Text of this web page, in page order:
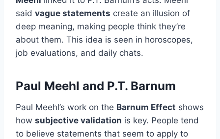
said vague statements create an illusion of
deep meaning, making people think they’re
about them. This idea is seen in horoscopes,
job evaluations, and daily chats.
Paul Meehl and P.T. Barnum
Paul Meehl’s work on the Barnum Effect shows
how subjective validation is key. People tend
to believe statements that seem to apply to